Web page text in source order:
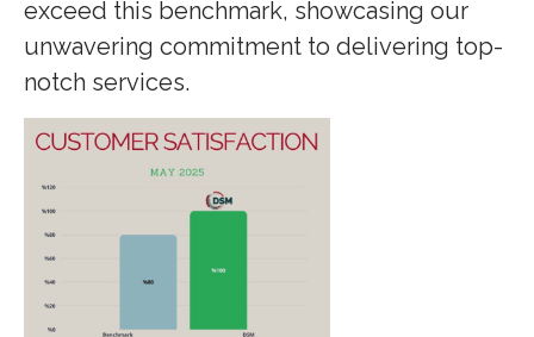
exceed this benchmark, showcasing our
unwavering commitment to delivering top-
notch services.